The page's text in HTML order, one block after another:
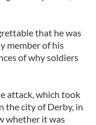
that he was
member of his
of why soldiers
attack, which took
the city of Derby, in
whether it was